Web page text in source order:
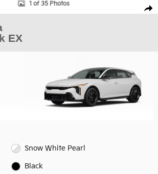
1 of 35 Photos
EX
Snow White Pearl
Black